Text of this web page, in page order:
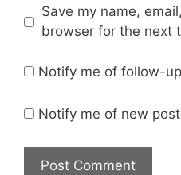
Save my name,
browser for the next
Notify me of follow-
Notify me of new